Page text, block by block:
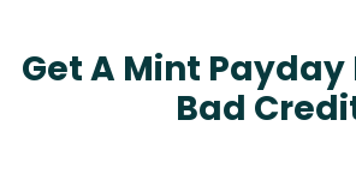
Get A Mint Payday
Bad